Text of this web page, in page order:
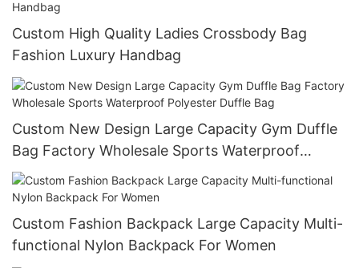
Custom High Quality Ladies Crossbody Bag
Fashion Luxury Handbag
Custom New Design Large Capacity Gym Duffle
Bag Factory Wholesale Sports Waterproof
Polyester Duffle Bag
Custom Fashion Backpack Large Capacity Multi-
functional Nylon Backpack For Women